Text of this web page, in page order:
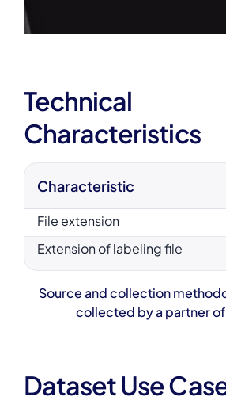
Technical
Characteristics
Characteristic
File extension
Extension of labeling file
Source and collection
collected by a partner
Dataset Use